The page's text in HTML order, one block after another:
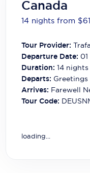
Carnival Cruise Line
Celebrity Cruises
Celestyal Cruises
Coral Expeditions
Crystal Cruises
Canada
14 nights from
Tour Provider:
Departure Date:
Duration: 14 nights
Departs:
Arrives: Farewell
Tour Code:
loading...